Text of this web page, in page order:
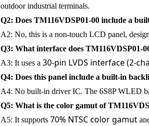
outdoor industrial terminals.
Q2: Does TM116VDSP01-00 include a
A2: No, this is a non-touch LCD panel,
Q3: What interface does TM116VDSP01-
A3: It uses a 30-pin LVDS interface (2-
Q4: Does this panel include a built-in
A4: No built-in driver IC. The 6S8P WLED
Q5: What is the color gamut of
A5: It supports 70% NTSC color gamut